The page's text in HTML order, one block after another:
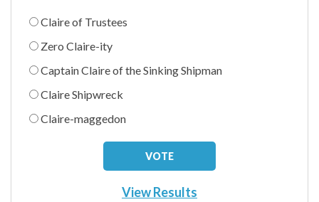
Claire of Trustees
Zero Claire-ity
Captain Claire of the Sinking Shipman
Claire Shipwreck
Claire-maggedon
View Results